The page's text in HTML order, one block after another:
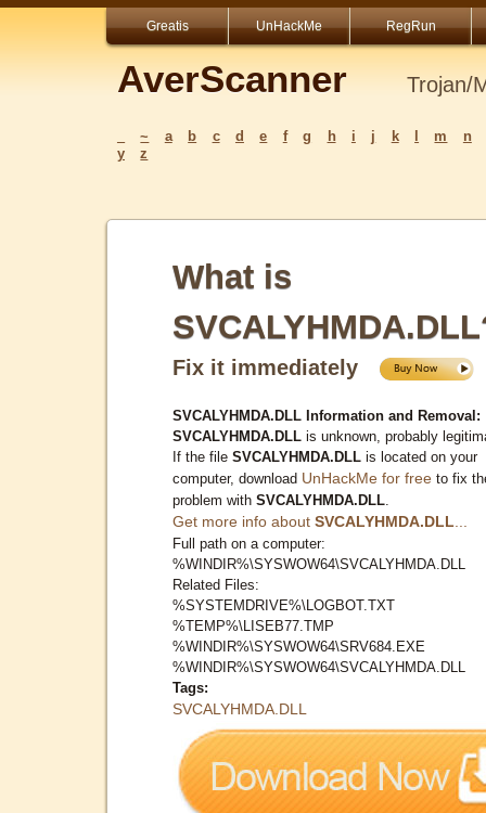
Greatis UnHackMe RegRun
AverScanner Trojan/
~ a b c d e f g h i j k m
n
y
z
What is
Fix it immediately
SVCALYHMDA.DLL Information and Removal:
SVCALYHMDA.DLL is unknown, probably
If the file SVCALYHMDA.DLL is located on your
computer, download UnHackMe for free to fix
problem with SVCALYHMDA.DLL
Get more info about SVCALYHMDA.DLL
Full path on a computer:
%WINDIR%\SYSWOW64\SVCALYHMDA.DLL
Related Files:
%SYSTEMDRIVE%\LOGBOT.TXT
%TEMP%\LISEB77.TMP
%WINDIR%\SYSWOW64\SRV684.EXE
%WINDIR%\SYSWOW64\SVCALYHMDA.DLL
Tags:
SVCALYHMDA.DLL